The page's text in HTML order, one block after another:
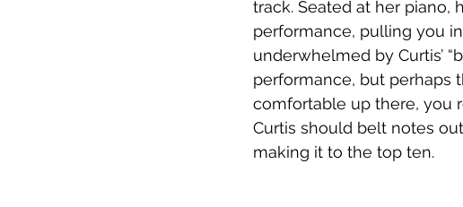
track. Seated at her piano,
performance, pulling you
underwhelmed by Curtis’
performance, but perhaps
comfortable up there, you
Curtis should belt notes
making it to the top ten.